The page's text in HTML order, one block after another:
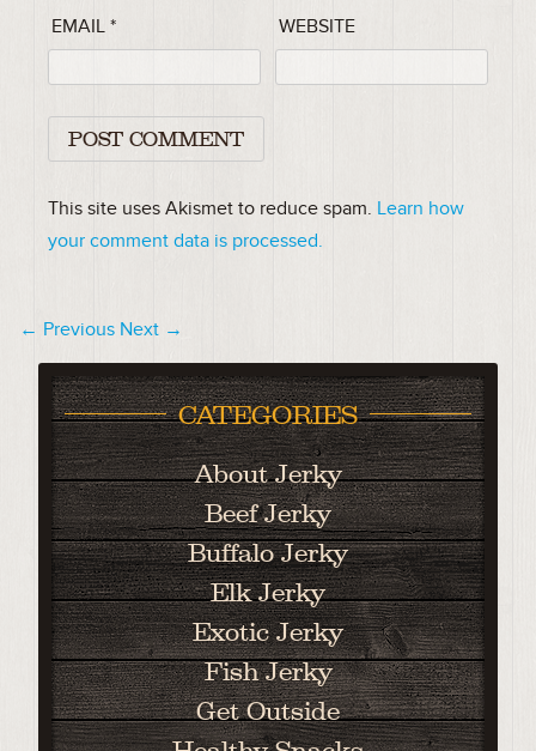
EMAIL * WEBSITE
This site uses Akismet to reduce spam. Learn how
your comment data is processed.
← Previous Next →
CATEGORIES
About Jerky
Beef Jerky
Buffalo Jerky
Elk Jerky
Exotic Jerky
Fish Jerky
Get Outside